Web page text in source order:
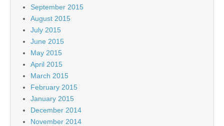
September 2015
August 2015
July 2015
June 2015
May 2015
April 2015
March 2015
February 2015
January 2015
December 2014
November 2014